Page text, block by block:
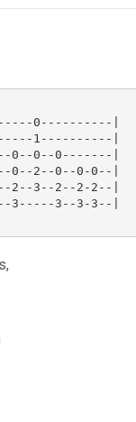
0----------|
1----------|
0--0--0-------|
0--2--0--0-0--|
2--3--2--2-2--|
3-----3--3-3--|